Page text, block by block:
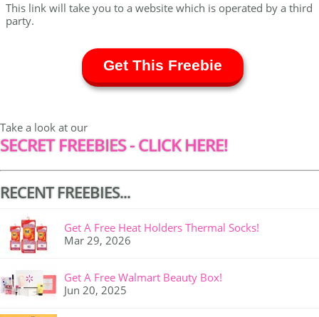
This link will take you to a website which is operated by a third
party.
Get This Freebie
Take a look at our
SECRET FREEBIES - CLICK HERE!
RECENT FREEBIES...
Get A Free Heat Holders Thermal Socks!
Mar 29, 2026
Get A Free Walmart Beauty Box!
Jun 20, 2025